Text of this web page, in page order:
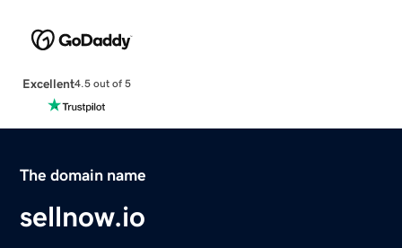
Excellent4.5 out of 5
The domain name
sellnow.io